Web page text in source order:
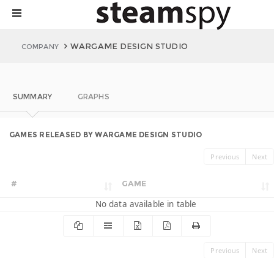
COMPANY WARGAME DESIGN STUDIO
SUMMARY GRAPHS
GAMES RELEASED BY WARGAME DESIGN STUDIO
Previous Next
# GAME
No data available in table
Previous Next